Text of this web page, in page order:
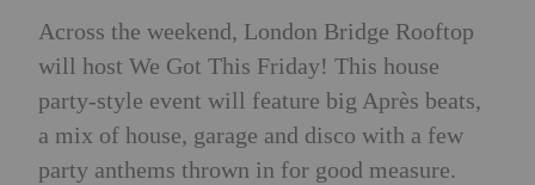
Across the weekend, London Bridge Rooftop
will host We Got This Friday! This house
party-style event will feature big Après beats,
a mix of house, garage and disco with a few
party anthems thrown in for good measure.